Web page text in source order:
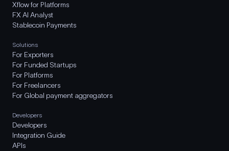
Xflow for Platforms
FX AI Analyst
Stablecoin Payments
Solutions
For Exporters
For Funded Startups
For Platforms
For Freelancers
For Global payment aggregators
Developers
Developers
Integration Guide
APIs